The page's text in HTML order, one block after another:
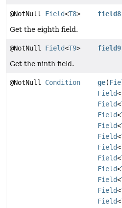
@NotNull Field<T8> field8
Get the eighth field.
@NotNull Field<T9> field9
Get the ninth field.
@NotNull Condition ge(
Field<
Field<
Field<
Field<
Field<
Field<
Field<
Field<
Field<
Field<
Field<